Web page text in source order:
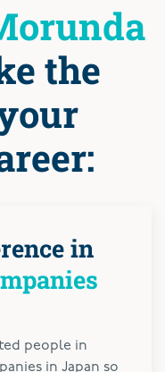
the
in
people in
in Japan so